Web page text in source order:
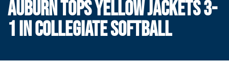
AUBURN TOPS YELLOW JACKETS 3-
1 IN COLLEGIATE SOFTBALL